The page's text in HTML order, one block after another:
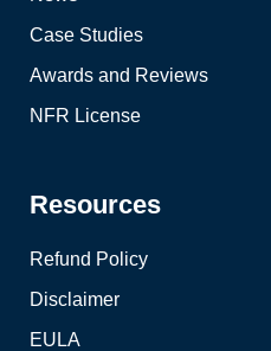
Case Studies
Awards and Reviews
NFR License
Resources
Refund Policy
Disclaimer
EULA